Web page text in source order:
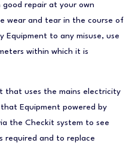
repair at your own
wear and tear in the course of
Equipment to any misuse, use
within which it is
that uses the mains electricity
Equipment powered by
the Checkit system to see
required and to replace